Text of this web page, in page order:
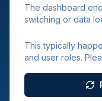
The dashboard
switching or data
This typically
and user roles.